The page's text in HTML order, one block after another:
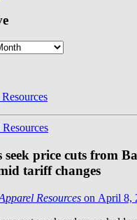
seek price cuts from
tariff changes
Resources on April 8,